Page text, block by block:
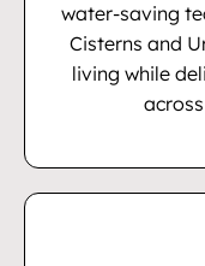
water-saving
Cisterns and
living while